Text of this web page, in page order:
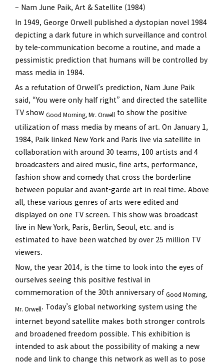
– Nam June Paik, Art & Satellite (1984)
In 1949, George Orwell published a dystopian novel 1984
depicting a dark future in which surveillance and control
by tele-communication become a routine, and made a
pessimistic prediction that humans will be controlled by
mass media in 1984.
As a refutation of Orwell’s prediction, Nam June Paik
said, “You were only half right” and directed the satellite
TV show Good Morning, Mr. Orwell to show the positive
utilization of mass media by means of art. On January 1,
1984, Paik linked New York and Paris live via satellite in
collaboration with around 30 teams, 100 artists and 4
broadcasters and aired music, fine arts, performance,
fashion show and comedy that cross the borderline
between popular and avant-garde art in real time. Above
all, these various genres of arts were edited and
displayed on one TV screen. This show was broadcast
live in New York, Paris, Berlin, Seoul, etc. and is
estimated to have been watched by over 25 million TV
viewers.
Now, the year 2014, is the time to look into the eyes of
ourselves seeing this positive festival in
commemoration of the 30th anniversary ofGood Morning,
Mr. Orwell. Today’s global networking system using the
internet beyond satellite makes both stronger controls
and broadened freedom possible. This exhibition is
intended to ask about the possibility of making a new
node and link to change this network as well as to pose